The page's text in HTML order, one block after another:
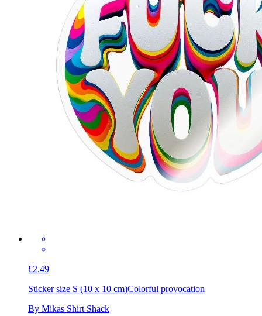
£2.49
Sticker size S (10 x 10 cm)Colorful provocation
By Mikas Shirt Shack